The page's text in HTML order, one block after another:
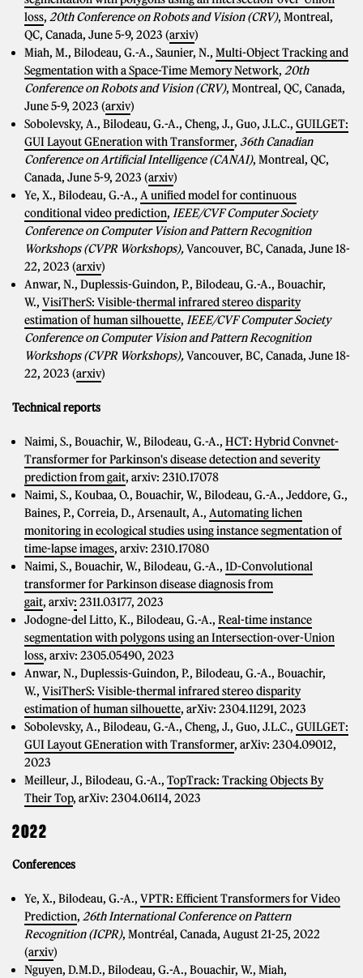
loss, 20th Conference on Robots and Vision (CRV), Montreal,
QC, Canada, June 5-9, 2023 (arxiv)
Miah, M., Bilodeau, G.-A., Saunier, N., Multi-Object Tracking and
Segmentation with a Space-Time Memory Network, 20th
Conference on Robots and Vision (CRV), Montreal, QC, Canada,
June 5-9, 2023 (arxiv)
Sobolevsky, A., Bilodeau, G.-A., Cheng, J., Guo, J.L.C., GUILGET:
GUI Layout GEneration with Transformer, 36th Canadian
Conference on Artificial Intelligence (CANAI), Montreal, QC,
Canada, June 5-9, 2023 (arxiv)
Ye, X., Bilodeau, G.-A., A unified model for continuous
conditional video prediction, IEEE/CVF Computer Society
Conference on Computer Vision and Pattern Recognition
Workshops (CVPR Workshops),Vancouver, BC, Canada, June 18-
22, 2023 (arxiv)
Anwar, N., Duplessis-Guindon, P., Bilodeau, G.-A., Bouachir,
W., VisiTherS: Visible-thermal infrared stereo disparity
estimation of human silhouette, IEEE/CVF Computer Society
Conference on Computer Vision and Pattern Recognition
Workshops (CVPR Workshops),Vancouver, BC, Canada, June 18-
22, 2023 (arxiv)
Technical reports
Naimi, S., Bouachir, W., Bilodeau, G.-A., HCT: Hybrid Convnet-
Transformer for Parkinson's disease detection and severity
prediction from gait, arxiv: 2310.17078
Naimi, S., Koubaa, O., Bouachir, W., Bilodeau, G.-A., Jeddore, G.,
Baines, P., Correia, D., Arsenault, A., Automating lichen
monitoring in ecological studies using instance segmentation of
time-lapse images, arxiv: 2310.17080
Naimi, S., Bouachir, W., Bilodeau, G.-A., 1D-Convolutional
transformer for Parkinson disease diagnosis from
gait, arxiv: 2311.03177, 2023
Jodogne-del Litto, K., Bilodeau, G.-A., Real-time instance
segmentation with polygons using an Intersection-over-Union
loss, arxiv: 2305.05490, 2023
Anwar, N., Duplessis-Guindon, P., Bilodeau, G.-A., Bouachir,
W., VisiTherS: Visible-thermal infrared stereo disparity
estimation of human silhouette, arXiv: 2304.11291, 2023
Sobolevsky, A., Bilodeau, G.-A., Cheng, J., Guo, J.L.C., GUILGET:
GUI Layout GEneration with Transformer, arXiv: 2304.09012,
2023
Meilleur, J., Bilodeau, G.-A., TopTrack: Tracking Objects By
Their Top, arXiv: 2304.06114, 2023
2022
Conferences
Ye, X., Bilodeau, G.-A., VPTR: Efficient Transformers for Video
Prediction, 26th International Conference on Pattern
Recognition (ICPR), Montréal, Canada, August 21-25, 2022
(arxiv)
Nguyen, D.M.D., Bilodeau, G.-A., Bouachir, W., Miah,